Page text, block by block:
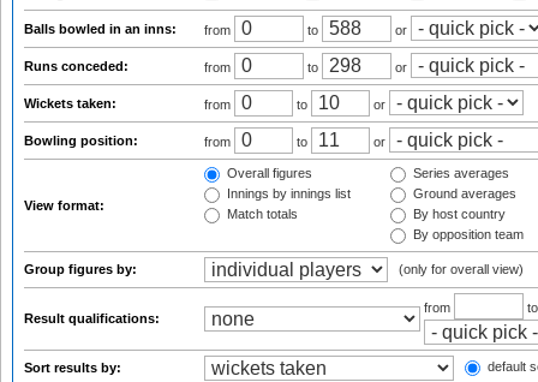
Balls bowled in an inns: from to or
Runs conceded: from to or
Wickets taken: from to or
Bowling position: from to or
View format:
Overall figures
Innings by innings list
Match totals
Series averages
Ground averages
By host country
By opposition team
Group figures by: (only for overall view)
Result qualifications:
from
Sort results by: default